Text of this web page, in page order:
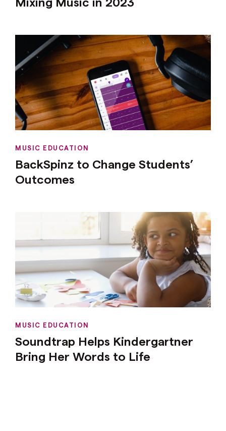
MUSIC EDUCATION
BackSpinz to Change Students’
Outcomes
MUSIC EDUCATION
Soundtrap Helps Kindergartner
Bring Her Words to Life